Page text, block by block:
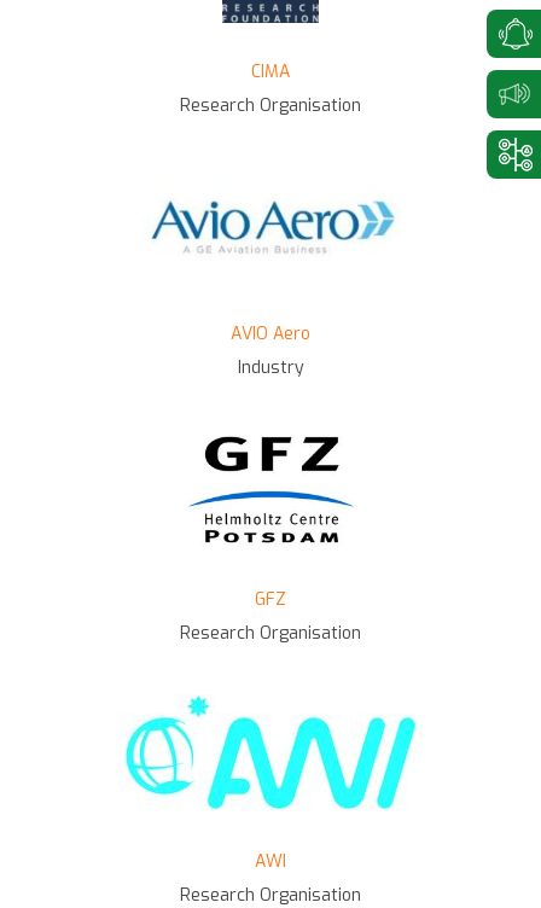
CIMA
Research Organisation
AVIO Aero
Industry
GFZ
Research Organisation
AWI
Research Organisation